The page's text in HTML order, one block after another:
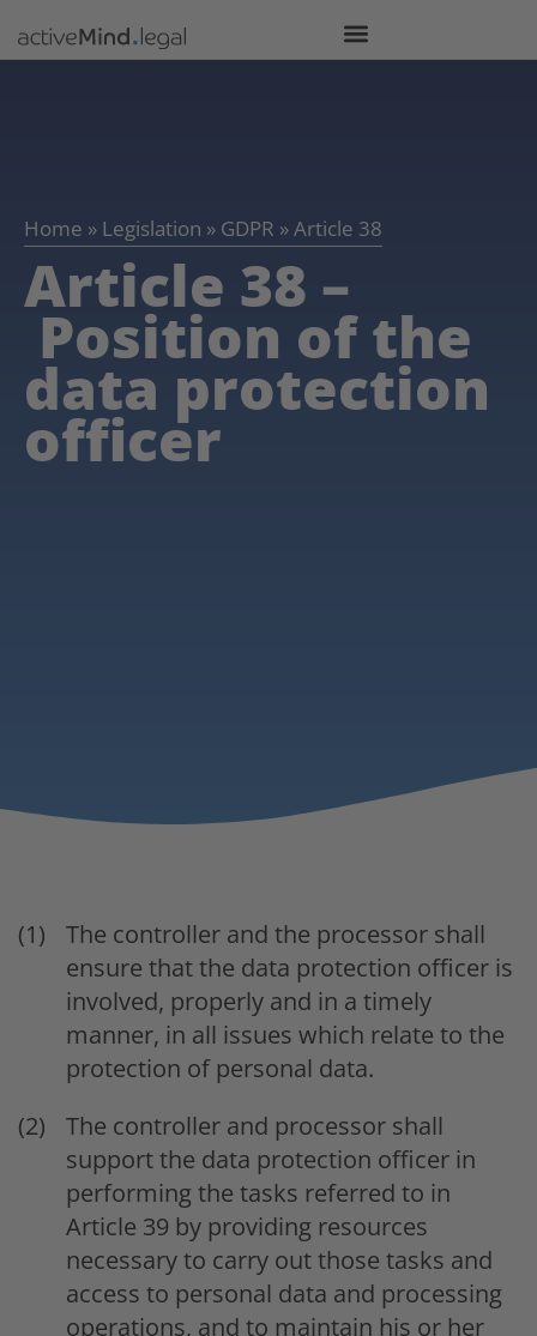
Home » Legislation » GDPR »Article 38
Article 38 –
Position of the
data protection
officer
The controller and the processor shall
ensure that the data protection officer is
involved, properly and in a timely
manner, in all issues which relate to the
protection of personal data.
The controller and processor shall
support the data protection officer in
performing the tasks referred to in
Article 39 by providing resources
necessary to carry out those tasks and
access to personal data and processing
operations, and to maintain his or her